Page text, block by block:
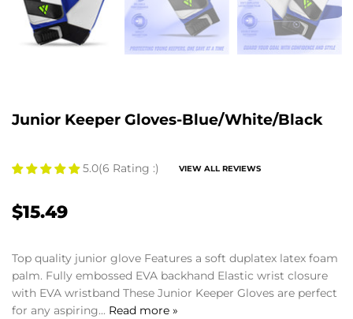
Junior Keeper Gloves-Blue/White/Black
5.0(6 Rating :) VIEW ALL REVIEWS
$15.49
Top quality junior glove Features a soft duplatex latex foam
palm. Fully embossed EVA backhand Elastic wrist closure
with EVA wristband These Junior Keeper Gloves are perfect
for any aspiring... Read more »